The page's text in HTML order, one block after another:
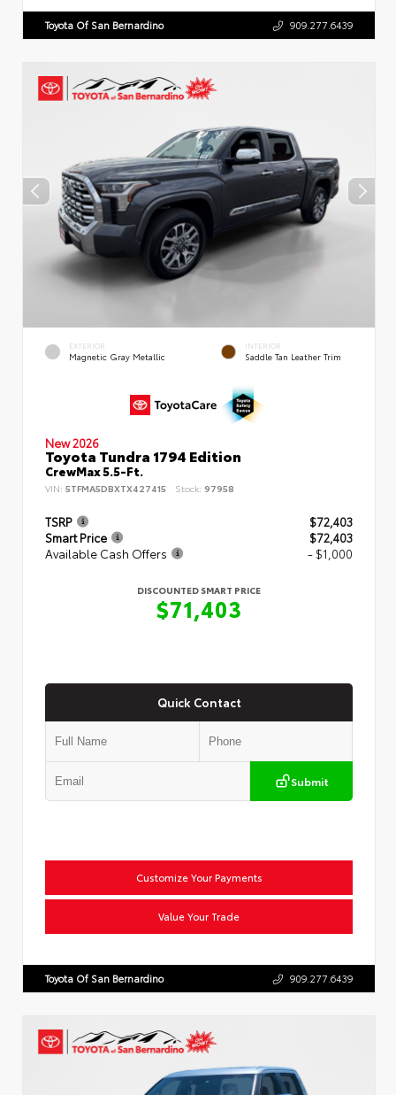
Toyota Of San Bernardino 909.277.6439
EXTERIOR
Magnetic Gray Metallic
INTERIOR
Saddle Tan Leather Trim
New 2026
Toyota Tundra 1794 Edition
CrewMax 5.5-Ft.
VIN: 5TFMA5DBXTX427415 Stock: 97958
TSRP
$72,403
Smart Price
$72,403
Available Cash Offers
- $1,000
DISCOUNTED SMART PRICE
$71,403
Quick Contact
Submit
Customize Your Payments
Value Your Trade
Toyota Of San Bernardino 909.277.6439